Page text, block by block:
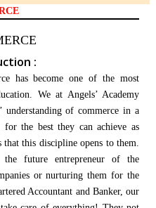
:
has become one of the most
We at Angels’ Academy
understanding of commerce in a
the best they can achieve as
that this discipline opens to them.
the future entrepreneur of the
or nurturing them for the
Accountant and Banker, our